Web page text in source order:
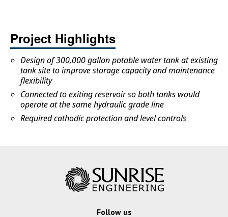
Project Highlights
Design of 300,000 gallon potable water tank at existing
tank site to improve storage capacity and maintenance
flexibility
Connected to exiting reservoir so both tanks would
operate at the same hydraulic grade line
Required cathodic protection and level controls
Follow us